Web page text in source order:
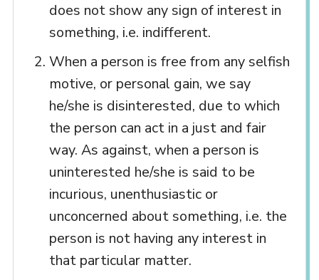
does not show any sign of interest in
something, i.e. indifferent.
When a person is free from any selfish
motive, or personal gain, we say
he/she is disinterested, due to which
the person can act in a just and fair
way. As against, when a person is
uninterested he/she is said to be
incurious, unenthusiastic or
unconcerned about something, i.e. the
person is not having any interest in
that particular matter.